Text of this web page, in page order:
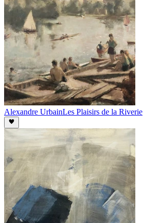
Alexandre UrbainLes Plaisirs de la Riverie